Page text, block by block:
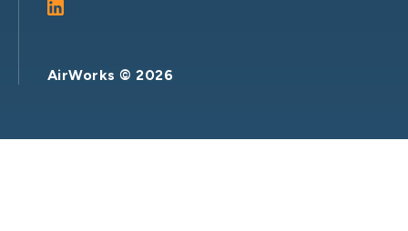
AirWorks ©2026